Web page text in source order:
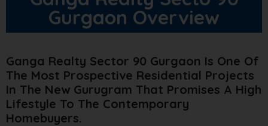
Gurgaon Overview
Ganga Realty Sector 90 Gurgaon Is One Of
The Most Prospective Residential Projects
In The New Gurugram That Promises A High
Lifestyle To The Contemporary
Homebuyers.